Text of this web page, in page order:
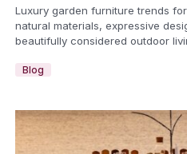
Luxury garden furniture trends
natural materials, expressive
beautifully considered outdoor
Blog